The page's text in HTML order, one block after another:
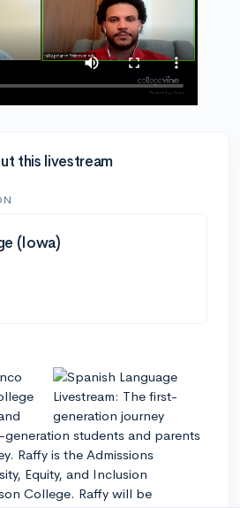
this livestream
(Iowa)
students and parents
Raffy is the Admissions
Equity, and Inclusion
College. Raffy will be